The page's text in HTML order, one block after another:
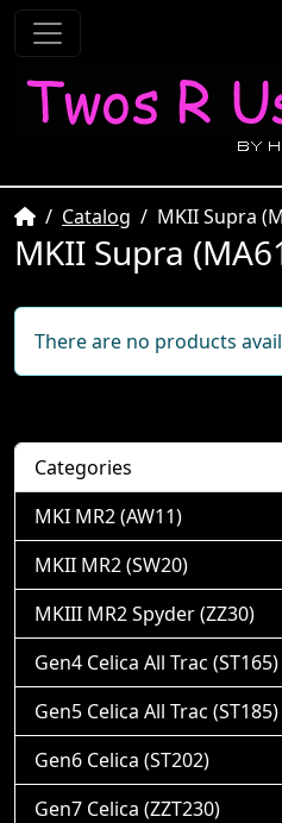
HomeCatalog MKII Supra
MKII Supra
There are no products
Categories
MKI MR2 (AW11)
MKII MR2 (SW20)
MKIII MR2 Spyder (ZZ30)
Gen4 Celica All Trac (ST165)
Gen5 Celica All Trac (ST185)
Gen6 Celica (ST202)
Gen7 Celica (ZZT230)